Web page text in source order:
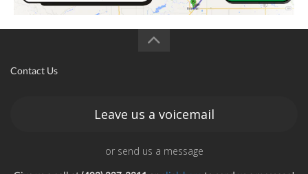
Contact Us
Leave us a voicemail
or send us a message